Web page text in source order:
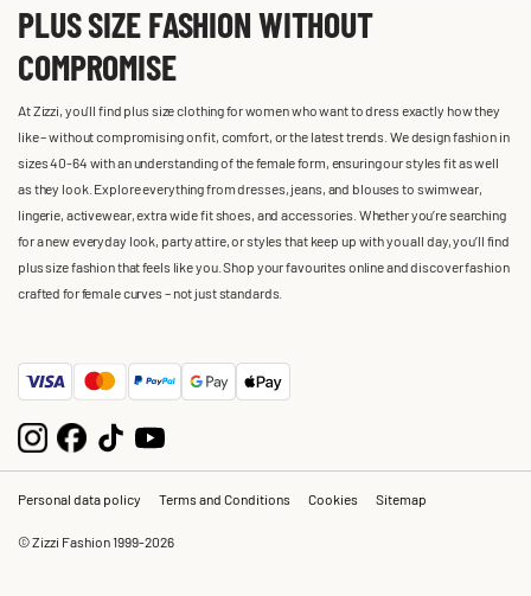
PLUS SIZE FASHION WITHOUT
COMPROMISE
At Zizzi, you'll find plus size clothing for women who want to dress exactly how they
like – without compromising on fit, comfort, or the latest trends. We design fashion in
sizes 40-64 with an understanding of the female form, ensuring our styles fit as well
as they look. Explore everything from dresses, jeans, and blouses to swimwear,
lingerie, activewear, extra wide fit shoes, and accessories. Whether you’re searching
for a new everyday look, party attire, or styles that keep up with you all day, you’ll find
plus size fashion that feels like you. Shop your favourites online and discover fashion
crafted for female curves – not just standards.
Personal data policy Terms and Conditions Cookies Sitemap
© Zizzi Fashion 1999-2026